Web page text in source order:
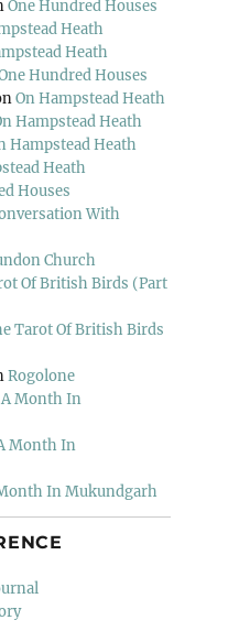
One Hundred Houses
Heath
Heath
Hundred Houses
On Hampstead Heath
Hampstead Heath
Hampstead Heath
Heath
Houses
With
Church
Of British Birds (Part
Tarot Of British Birds
Rogolone
A Month In
Month In
In Mukundgarh